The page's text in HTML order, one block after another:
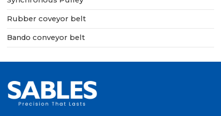
Rubber coveyor belt
Bando conveyor belt